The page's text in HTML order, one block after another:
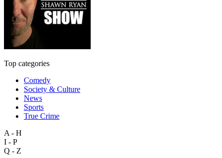
Top categories
Comedy
Society & Culture
News
Sports
True Crime
A - H
I - P
Q - Z